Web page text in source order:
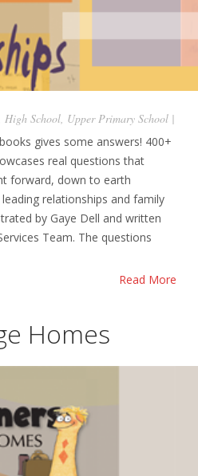
High School Upper Primary School |
gives some answers! 400+
real questions that
forward, down to earth
relationships and family
by Gaye Dell and written
Team. The questions
Read More
Homes